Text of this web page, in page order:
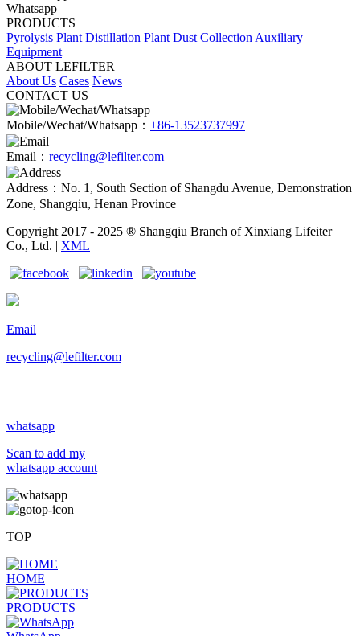
Whatsapp
PRODUCTS
Pyrolysis Plant Distillation Plant Dust Collection Auxiliary
Equipment
ABOUT LEFILTER
About Us Cases News
CONTACT US
Mobile/Wechat/Whatsapp： +86-13523737997
Email： recycling@lefilter.com
Address：No. 1, South Section of Shangdu Avenue, Demonstration
Zone, Shangqiu, Henan Province
Copyright 2017 - 2025 ® Shangqiu Branch of Xinxiang Lifeiter
Co., Ltd. | XML
Email
recycling@lefilter.com
whatsapp
Scan to add my
whatsapp account
TOP
HOME
PRODUCTS